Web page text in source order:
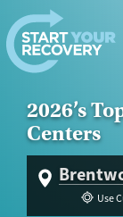
Skip to content
2026’s
Centers
Use